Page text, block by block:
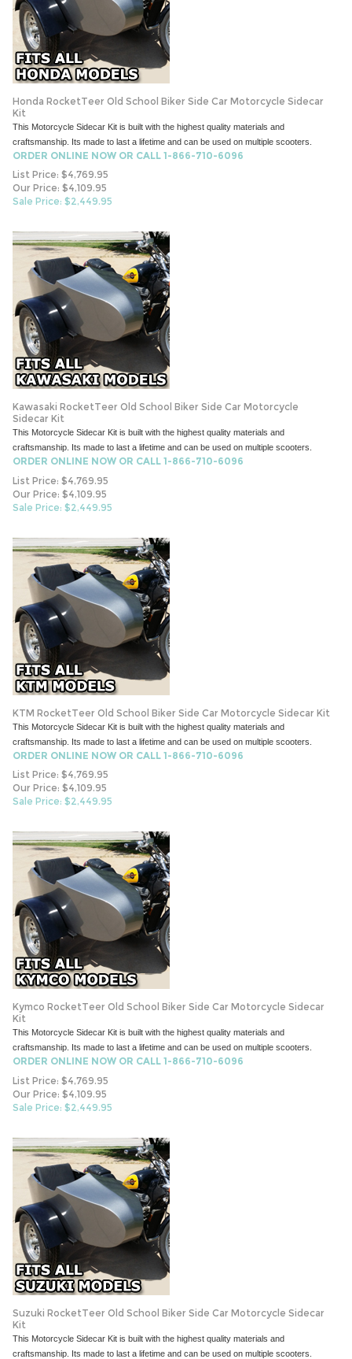
Honda RocketTeer Old School Biker Side Car Motorcycle Sidecar
Kit
This Motorcycle Sidecar Kit is built with the highest quality materials and
craftsmanship. Its made to last a lifetime and can be used on multiple scooters.
ORDER ONLINE NOW OR CALL 1-866-710-6096
List Price: $4,769.95
Our Price: $4,109.95
Sale Price: $2,449.95
Kawasaki RocketTeer Old School Biker Side Car Motorcycle
Sidecar Kit
This Motorcycle Sidecar Kit is built with the highest quality materials and
craftsmanship. Its made to last a lifetime and can be used on multiple scooters.
ORDER ONLINE NOW OR CALL 1-866-710-6096
List Price: $4,769.95
Our Price: $4,109.95
Sale Price: $2,449.95
KTM RocketTeer Old School Biker Side Car Motorcycle Sidecar Kit
This Motorcycle Sidecar Kit is built with the highest quality materials and
craftsmanship. Its made to last a lifetime and can be used on multiple scooters.
ORDER ONLINE NOW OR CALL 1-866-710-6096
List Price: $4,769.95
Our Price: $4,109.95
Sale Price: $2,449.95
Kymco RocketTeer Old School Biker Side Car Motorcycle Sidecar
Kit
This Motorcycle Sidecar Kit is built with the highest quality materials and
craftsmanship. Its made to last a lifetime and can be used on multiple scooters.
ORDER ONLINE NOW OR CALL 1-866-710-6096
List Price: $4,769.95
Our Price: $4,109.95
Sale Price: $2,449.95
Suzuki RocketTeer Old School Biker Side Car Motorcycle Sidecar
Kit
This Motorcycle Sidecar Kit is built with the highest quality materials and
craftsmanship. Its made to last a lifetime and can be used on multiple scooters.